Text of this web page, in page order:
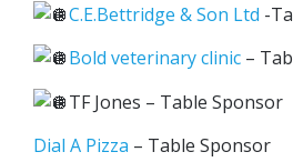
C.E.Bettridge & Son Ltd -
Bold veterinary clinic –
TF Jones – Table Sponsor
Dial A Pizza – Table Sponsor